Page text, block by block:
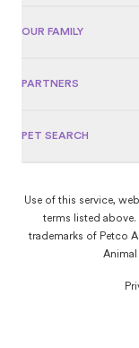
OUR FAMILY
PARTNERS
PET SEARCH
Use of this service,
terms listed
trademarks of Petco
Animal